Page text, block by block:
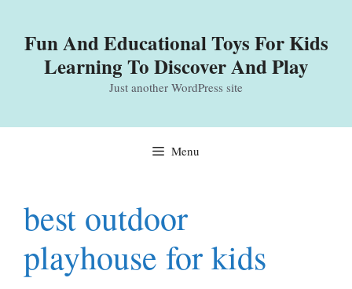
content
Fun And Educational Toys For Kids
Learning To Discover And Play
Just another WordPress site
Menu
best outdoor
playhouse for kids